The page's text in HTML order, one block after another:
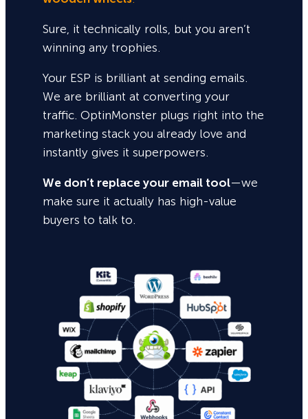
Sure, it technically rolls, but you aren’t
winning any trophies.
Your ESP is brilliant at sending emails.
We are brilliant at converting your
traffic. OptinMonster plugs right into the
marketing stack you already love and
instantly gives it superpowers.
We don’t replace your email tool—we
make sure it actually has high-value
buyers to talk to.